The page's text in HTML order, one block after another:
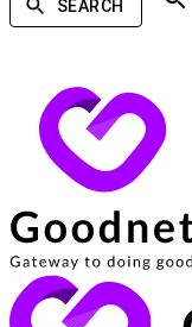
SEARCH